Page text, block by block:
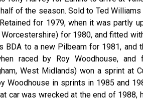
of the season. Sold to Ted
for 1979, when it was partly
Worcestershire) for 1980, and fitted
BDA to a new Pilbeam for 1981, and
raced by Roy Woodhouse, and
West Midlands) won a sprint at
Woodhouse in sprints in 1985 and
car was wrecked at the end of